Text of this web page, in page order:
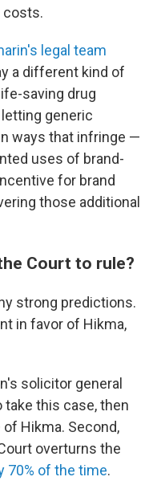
costs.
legal team
a different kind of
saving drug
generic
ways that infringe —
uses of brand-
for brand
those additional
Court to rule?
strong predictions.
in favor of Hikma,
solicitor general
this case, then
Hikma. Second,
overturns the
70% of the time.